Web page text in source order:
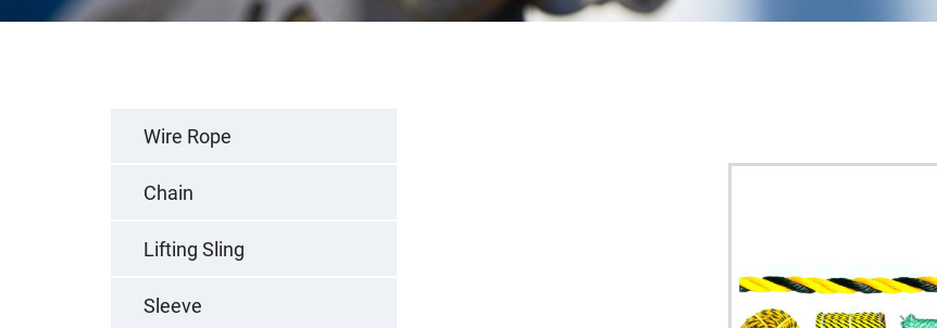
Wire Rope
Chain
Lifting Sling
Sleeve